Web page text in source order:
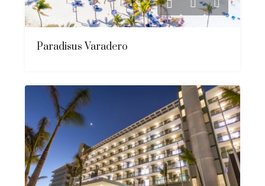
Paradisus Varadero